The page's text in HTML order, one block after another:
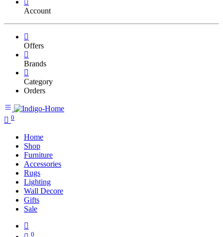
Account
Offers
Brands
Category
Orders
0
Home
Shop
Furniture
Accessories
Rugs
Lighting
Wall Decore
Gifts
Sale
0